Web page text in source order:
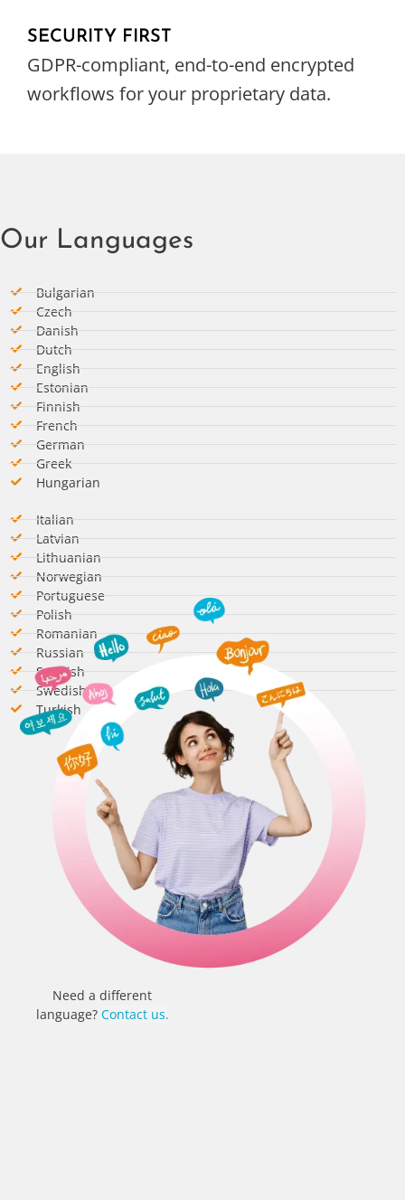
SECURITY FIRST
GDPR-compliant, end-to-end encrypted
workflows for your proprietary data.
Our Languages
Bulgarian
Czech
Danish
Dutch
English
Estonian
Finnish
French
German​
Greek
Hungarian​
Italian​
Latvian
Lithuanian
Norwegian
Portuguese
Polish
Romanian​
Russian
Spanish​
Swedish​
Turkish
Need a different
language? Contact us.